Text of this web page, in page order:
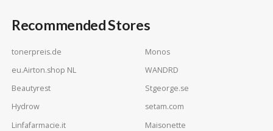
Recommended Stores
tonerpreis.de
Monos
eu.Airton.shop NL
WANDRD
Beautyrest
Stgeorge.se
Hydrow
setam.com
Linfafarmacie.it
Maisonette